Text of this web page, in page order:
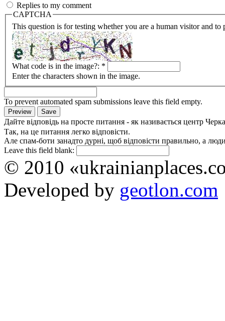
Replies to my comment
CAPTCHA
This question is for testing whether you are a human visitor and to
What code is in the image?: *
Enter the characters shown in the image.
To prevent automated spam submissions leave this field empty.
Дайте відповідь на просте питання - як називається центр
Так, на це питання легко відповісти.
Але спам-боти занадто дурні, щоб відповісти правильно, а
Leave this field blank:
© 2010
Developed by geotlon.com